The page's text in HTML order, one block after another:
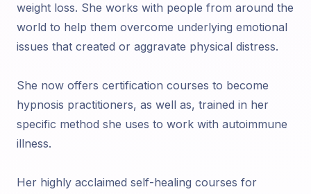
weight loss. She works with people from around the
world to help them overcome underlying emotional
issues that created or aggravate physical distress.
She now offers certification courses to become
hypnosis practitioners, as well as, trained in her
specific method she uses to work with autoimmune
illness.
Her highly acclaimed self-healing courses for